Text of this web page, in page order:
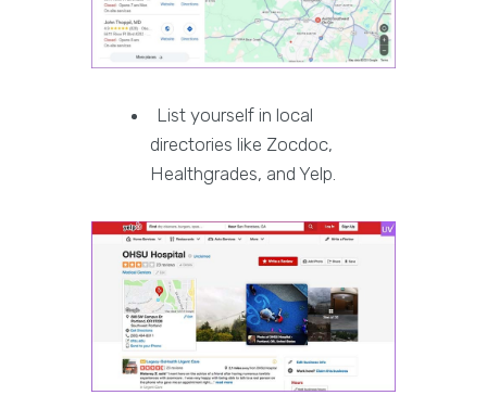
List yourself in local
directories like Zocdoc,
Healthgrades, and Yelp.